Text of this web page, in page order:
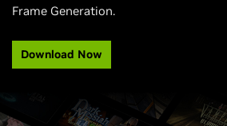
Frame Generation.
Download Now